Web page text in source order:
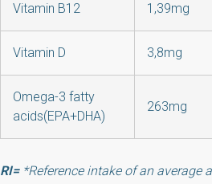
Vitamin Β12 1,39mg
Vitamin D 3,8mg
Omega-3 fatty
acids(EPA+DHA)
263mg
RI= *Reference intake of an average